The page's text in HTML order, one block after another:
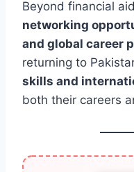
Beyond financial
networking
and global career
returning to
skills and
both their careers